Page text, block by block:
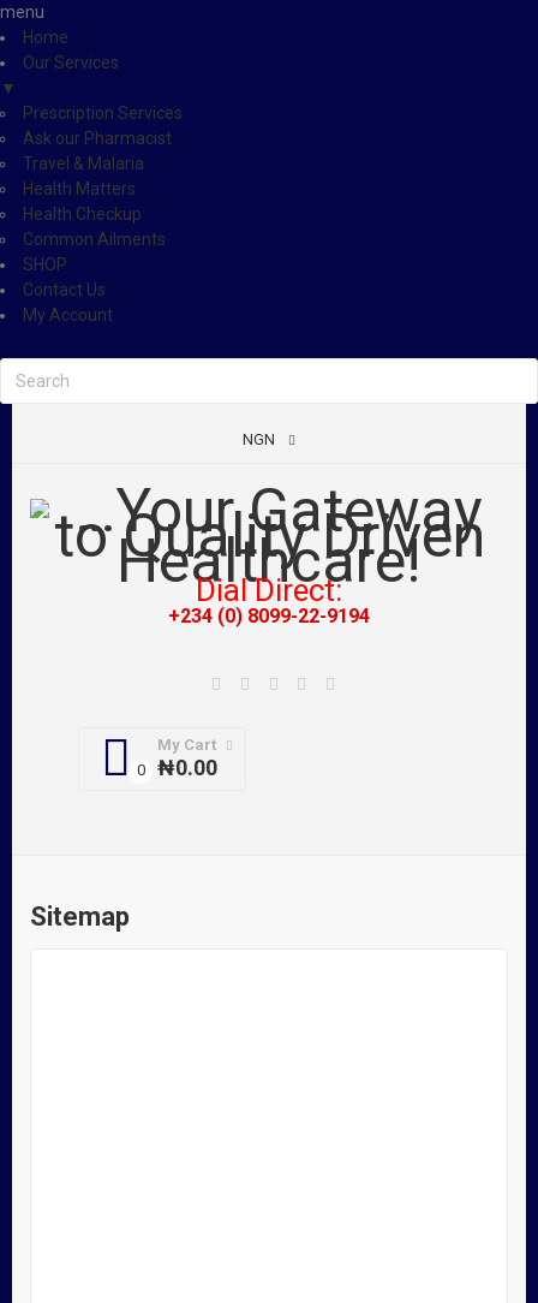
menu
Home
Our Services
▼
Prescription Services
Ask our Pharmacist
Travel & Malaria
Health Matters
Health Checkup
Common Ailments
SHOP
Contact Us
My Account
NGN
Dial Direct:
+234 (0) 8099-22-9194
My Cart
₦0.00
Sitemap